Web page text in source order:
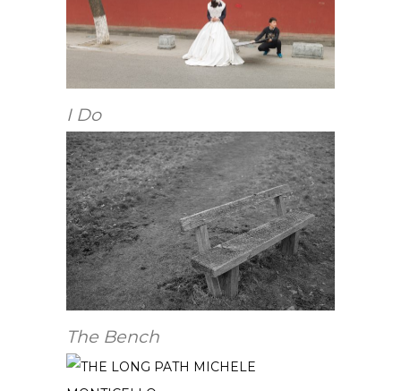
I Do
The Bench